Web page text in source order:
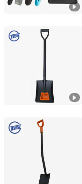
TANGSHAN
TANGSHAN BIAOWEI
Hebei, China